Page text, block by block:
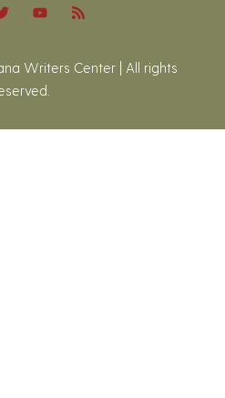
Writers Center | All rights